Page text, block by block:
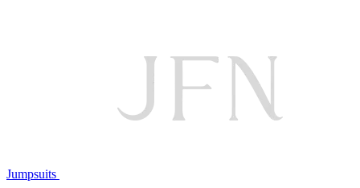
Jumpsuits